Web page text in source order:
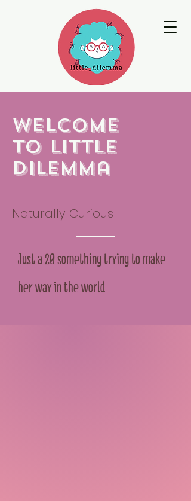
Welcome
to little
dilemma
Naturally Curious
Just a 20 something trying to make
her way in the world